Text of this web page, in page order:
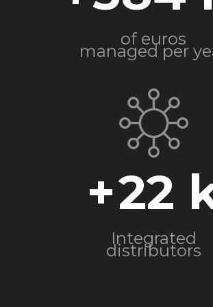
of euros
managed per
+22
Integrated
distributors